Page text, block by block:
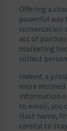
Offering a
powerful
conversation
act of
marketing
collect
Indeed, a
more
information
to email, you
(last name,
careful to